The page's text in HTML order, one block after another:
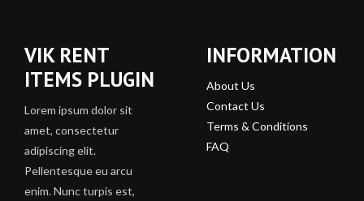
VIK RENT
ITEMS PLUGIN
Lorem ipsum dolor sit
amet, consectetur
adipiscing elit.
Pellentesque eu arcu
enim. Nunc turpis est,
INFORMATION
About Us
Contact Us
Terms & Conditions
FAQ